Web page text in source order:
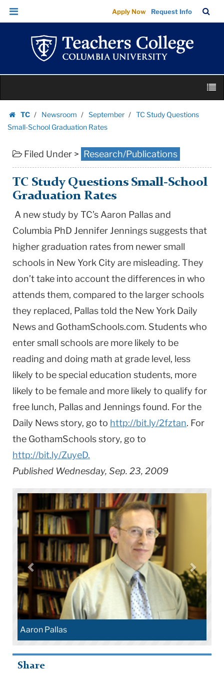
TC
Study
Questions
Small-
School
Graduation
|
Teachers
College
University
Skip
Skip
navigation
Apply Now Request Info
Bar
content
TC
Homepage
Newsroom September
TC Study Questions
Small-School Graduation Rates
Filed Under > Research/Publications
TC Study Questions Small-School
Graduation Rates
A new study by TC’s Aaron Pallas and
Columbia PhD Jennifer Jennings suggests that
higher graduation rates from newer small
schools in New York City are misleading. They
don’t take into account the differences in who
attends them, compared to the larger schools
they replaced, Pallas told the New York Daily
News and GothamSchools.com. Students who
enter small schools are more likely to be
reading and doing math at grade level, less
likely to be special education students, more
likely to be female and more likely to qualify for
free lunch, Pallas and Jennings found. For the
Daily News story, go to http://bit.ly/2fztan. For
the GothamSchools story, go to
http://bit.ly/ZuyeD.
Published Wednesday, Sep. 23, 2009
Aaron Pallas
Share